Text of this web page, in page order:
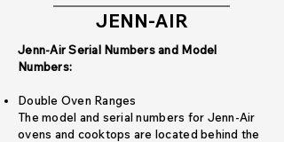
JENN-AIR
Jenn-Air Serial Numbers and Model
Numbers:
Double Oven Ranges
The model and serial numbers for Jenn-Air
ovens and cooktops are located behind the